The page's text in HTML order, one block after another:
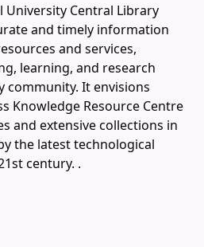
University Central Library
and timely information
and services,
learning, and research
community. It envisions
Knowledge Resource Centre
and extensive collections in
the latest technological
century. .